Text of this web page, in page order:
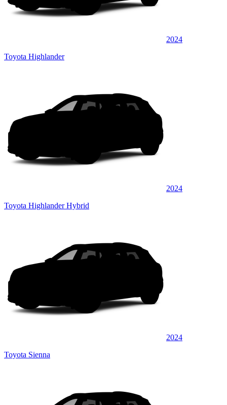
2024
Toyota Highlander
2024
Toyota Highlander Hybrid
2024
Toyota Sienna